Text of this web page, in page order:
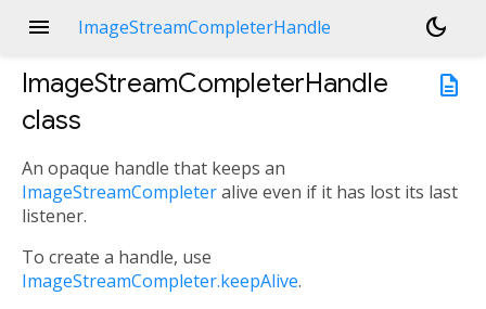
menu ImageStreamCompleterHandle
dark_mode
description
ImageStreamCompleterHandle
class
An opaque handle that keeps an
ImageStreamCompleteralive even if it has lost its last
listener.
To create a handle, use
ImageStreamCompleter.keepAlive.